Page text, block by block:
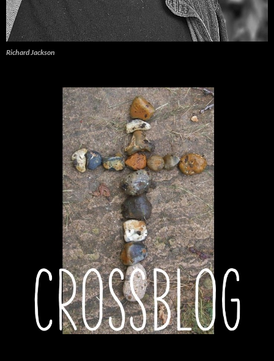
Richard Jackson